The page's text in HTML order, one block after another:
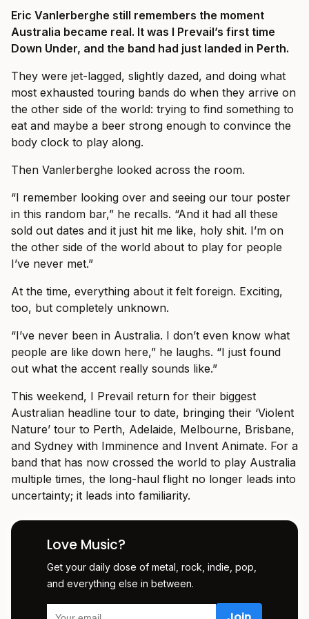
Eric Vanlerberghe still remembers the moment
Australia became real. It was I Prevail’s first time
Down Under, and the band had just landed in Perth.
They were jet-lagged, slightly dazed, and doing what
most exhausted touring bands do when they arrive on
the other side of the world: trying to find something to
eat and maybe a beer strong enough to convince the
body clock to play along.
Then Vanlerberghe looked across the room.
“I remember looking over and seeing our tour poster
in this random bar,” he recalls. “And it had all these
sold out dates and it just hit me like, holy shit. I’m on
the other side of the world about to play for people
I’ve never met.”
At the time, everything about it felt foreign. Exciting,
too, but completely unknown.
“I’ve never been in Australia. I don’t even know what
people are like down here,” he laughs. “I just found
out what the accent really sounds like.”
This weekend, I Prevail return for their biggest
Australian headline tour to date, bringing their ‘Violent
Nature’ tour to Perth, Adelaide, Melbourne, Brisbane,
and Sydney with Imminence and Invent Animate. For a
band that has now crossed the world to play Australia
multiple times, the long-haul flight no longer leads into
uncertainty; it leads into familiarity.
Love Music?
Get your daily dose of metal, rock, indie, pop,
and everything else in between.